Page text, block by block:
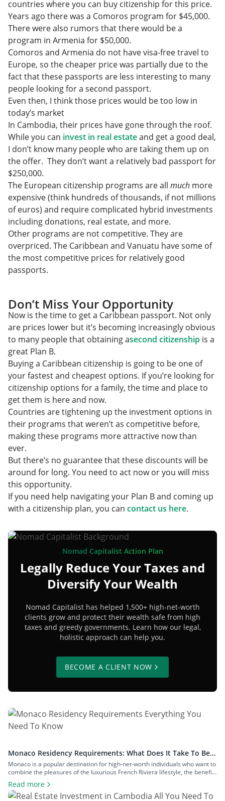
countries where you can buy citizenship for this price.
Years ago there was a Comoros program for $45,000.
There were also rumors that there would be a
program in Armenia for $50,000.
Comoros and Armenia do not have visa-free travel to
Europe, so the cheaper price was partially due to the
fact that these passports are less interesting to many
people looking for a second passport.
Even then, I think those prices would be too low in
today’s market
In Cambodia, their prices have gone through the roof.
While you can invest in real estateand get a good deal,
I don’t know many people who are taking them up on
the offer. They don’t want a relatively bad passport for
$250,000.
The European citizenship programs are all much more
expensive (think hundreds of thousands, if not millions
of euros) and require complicated hybrid investments
including donations, real estate, and more.
Other programs are not competitive. They are
overpriced. The Caribbean and Vanuatu have some of
the most competitive prices for relatively good
passports.
Don’t Miss Your Opportunity
Now is the time to get a Caribbean passport. Not only
are prices lower but it’s becoming increasingly obvious
to many people that obtaining asecond citizenship is a
great Plan B.
Buying a Caribbean citizenship is going to be one of
your fastest and cheapest options. If you’re looking for
citizenship options for a family, the time and place to
get them is here and now.
Countries are tightening up the investment options in
their programs that weren’t as competitive before,
making these programs more attractive now than
ever.
But there’s no guarantee that these discounts will be
around for long. You need to act now or you will miss
this opportunity.
If you need help navigating your Plan B and coming up
with a citizenship plan, you can contact us here.
Nomad Capitalist Action Plan
Legally Reduce Your Taxes and
Diversify Your Wealth
Nomad Capitalist has helped 1,500+ high-net-worth
clients grow and protect their wealth safe from high
taxes and greedy governments. Learn how our legal,
holistic approach can help you.
BECOME A CLIENT NOW
Monaco Residency Requirements: What Does It Take To Be a
Resident of Europe’s Tax Haven
Monaco is a popular destination for high-net-worth individuals who want to
combine the pleasures of the luxurious French Riviera lifestyle, the benefits
of a largely tax-free jurisdiction, and the convenience of living within easy
reach of major European cities. To enjoy all that Monaco has to offer as a
resident, you will have to meet […]
Read more